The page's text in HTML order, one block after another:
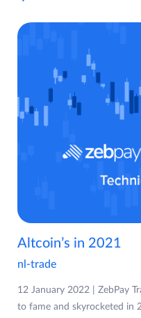
Altcoin’s in 2021
nl-trade
12 January 2022 | ZebPay
to fame and skyrocketed in